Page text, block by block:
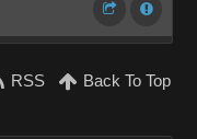
RSS Back To Top